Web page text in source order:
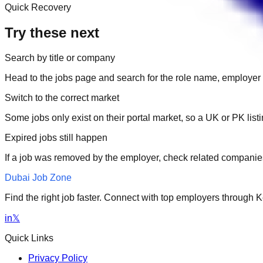
Quick Recovery
Try these next
Search by title or company
Head to the jobs page and search for the role name,
Switch to the correct market
Some jobs only exist on their portal market, so a UK or PK
Expired jobs still happen
If a job was removed by the employer, check related
Dubai Job Zone
Find the right job faster. Connect with top employers through
in𝕏
Quick Links
Privacy Policy